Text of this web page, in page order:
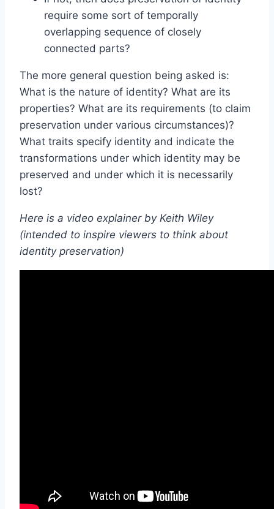
require some sort of temporally
overlapping sequence of closely
connected parts?
The more general question being asked is:
What is the nature of identity? What are its
properties? What are its requirements (to claim
preservation under various circumstances)?
What traits specify identity and indicate the
transformations under which identity may be
preserved and under which it is necessarily
lost?
Here is a video explainer by Keith Wiley
(intended to inspire viewers to think about
identity preservation)